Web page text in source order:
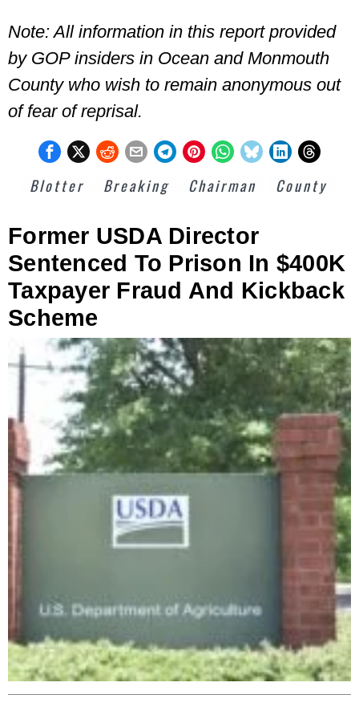
Note: All information in this report provided
by GOP insiders in Ocean and Monmouth
County who wish to remain anonymous out
of fear of reprisal.
Blotter Breaking Chairman County
Former USDA Director
Sentenced To Prison In $400K
Taxpayer Fraud And Kickback
Scheme